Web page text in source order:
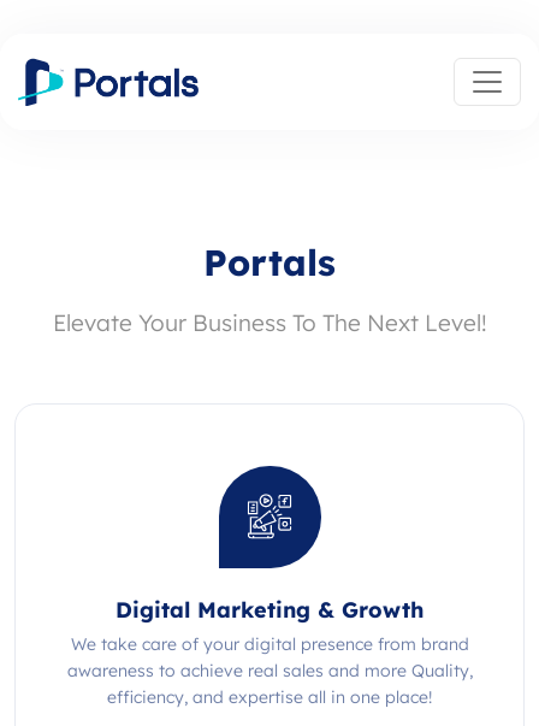
Portals
Elevate Your Business To The Next Level!
Digital Marketing & Growth
We take care of your digital presence from brand
awareness to achieve real sales and more Quality,
efficiency, and expertise all in one place!